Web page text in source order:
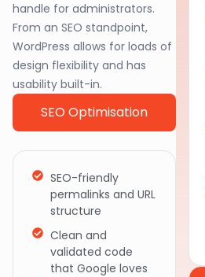
handle for administrators.
From an SEO standpoint,
WordPress allows for loads of
design flexibility and has
usability built-in.
SEO Optimisation
SEO-friendly
permalinks and URL
structure
Clean and
validated code
that Google loves